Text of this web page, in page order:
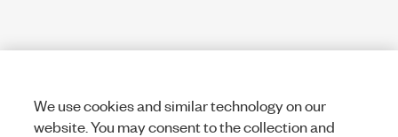
We use cookies and similar technology on our
website. You may consent to the collection and